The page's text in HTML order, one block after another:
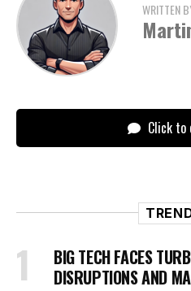
WRITTEN
Click to
BIG TECH FACES
DISRUPTIONS AND